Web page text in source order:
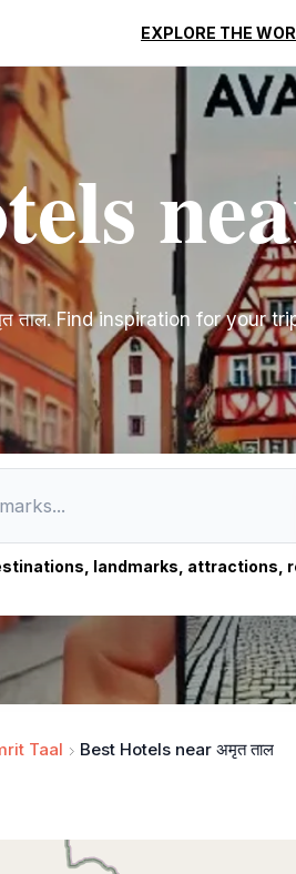
EXPLORE THE
ताल. Find inspiration for your
landmarks, attractions,
Taal Best Hotels near अमृत ताल